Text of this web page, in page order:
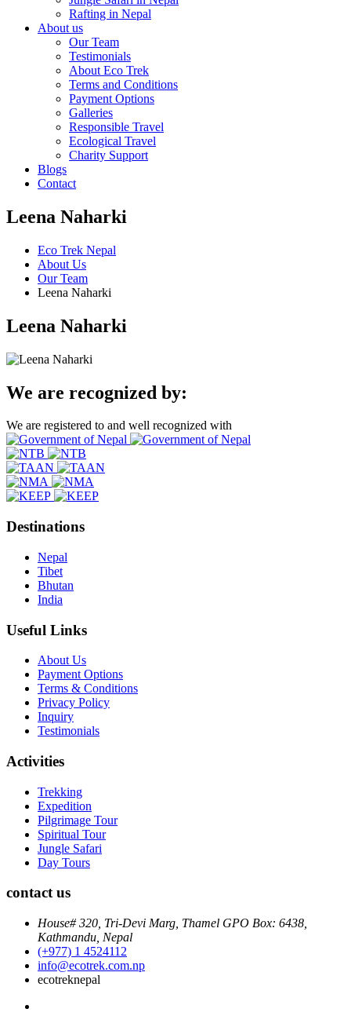
Rafting in Nepal
About us
Our Team
Testimonials
About Eco Trek
Terms and Conditions
Payment Options
Galleries
Responsible Travel
Ecological Travel
Charity Support
Blogs
Contact
Leena Naharki
Eco Trek Nepal
About Us
Our Team
Leena Naharki
Leena Naharki
We are recognized by:
We are registered to and well recognized with
Destinations
Nepal
Tibet
Bhutan
India
Useful Links
About Us
Payment Options
Terms & Conditions
Privacy Policy
Inquiry
Testimonials
Activities
Trekking
Expedition
Pilgrimage Tour
Spiritual Tour
Jungle Safari
Day Tours
contact us
House# 320, Tri-Devi Marg, Thamel GPO Box: 6438,
Kathmandu, Nepal
(+977) 1 4524112
info@ecotrek.com.np
ecotreknepal